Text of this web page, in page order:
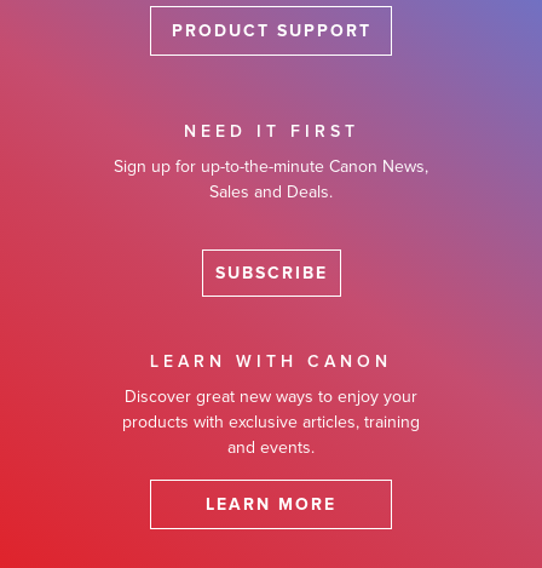
PRODUCT SUPPORT
NEED IT FIRST
Sign up for up-to-the-minute Canon News,
Sales and Deals.
SUBSCRIBE
LEARN WITH CANON
Discover great new ways to enjoy your
products with exclusive articles, training
and events.
LEARN MORE